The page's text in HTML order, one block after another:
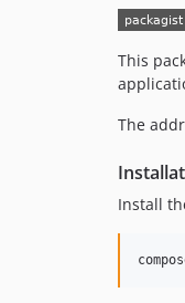
This
The
Install